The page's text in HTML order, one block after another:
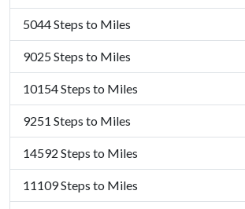
5044 Steps to Miles
9025 Steps to Miles
10154 Steps to Miles
9251 Steps to Miles
14592 Steps to Miles
11109 Steps to Miles